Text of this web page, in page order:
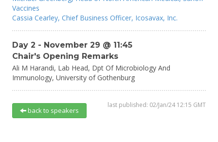
Vaccines
Cassia Cearley, Chief Business Officer, Icosavax, Inc.
Day 2 - November 29 @ 11:45
Chair's Opening Remarks
Ali M Harandi, Lab Head, Dpt Of Microbiology And
Immunology, University of Gothenburg
last published: 02/Jan/24 12:15 GMT
back to speakers